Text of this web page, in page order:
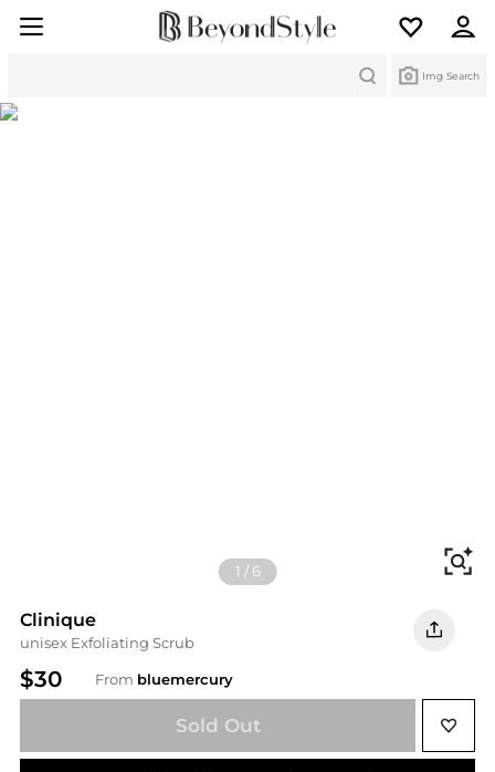
Img Search
1 /6
Clinique
unisex Exfoliating Scrub
$30 From bluemercury
Sold Out